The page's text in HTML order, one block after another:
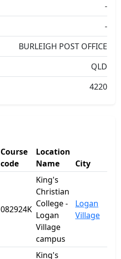
-
-
BURLEIGH POST OFFICE
QLD
4220
Course
code
Location
Name
City
082924K
King's
Christian
College -
Logan
Village
campus
Logan
Village
King's